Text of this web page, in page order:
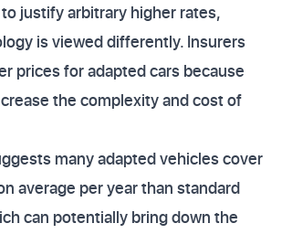
justify arbitrary higher rates,
is viewed differently. Insurers
prices for adapted cars because
the complexity and cost of
many adapted vehicles cover
average per year than standard
can potentially bring down the